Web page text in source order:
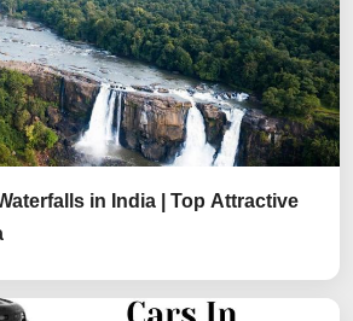
in India | Top Attractive